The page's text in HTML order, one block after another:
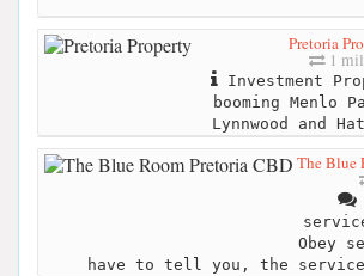
Pretoria
1
Investment
booming Menlo
Lynnwood and
The Blue
Obey
have to tell you, the